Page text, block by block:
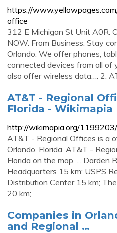
https://
office
312 E Michigan St Unit A0R.
NOW. From Business: Stay
Orlando. We offer phones,
connected devices from all of
also offer wireless data…. 2.
AT&T - Regional
Florida - Wikimapia
http://wikimapia.org/
AT&T - Regional Offices is a
Orlando, Florida. AT&T -
Florida on the map. ... Darden
Headquarters 15 km; USPS
Distribution Center 15 km;
20 km;
Companies in
and Regional …